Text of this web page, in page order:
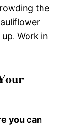
the
Work in
you can